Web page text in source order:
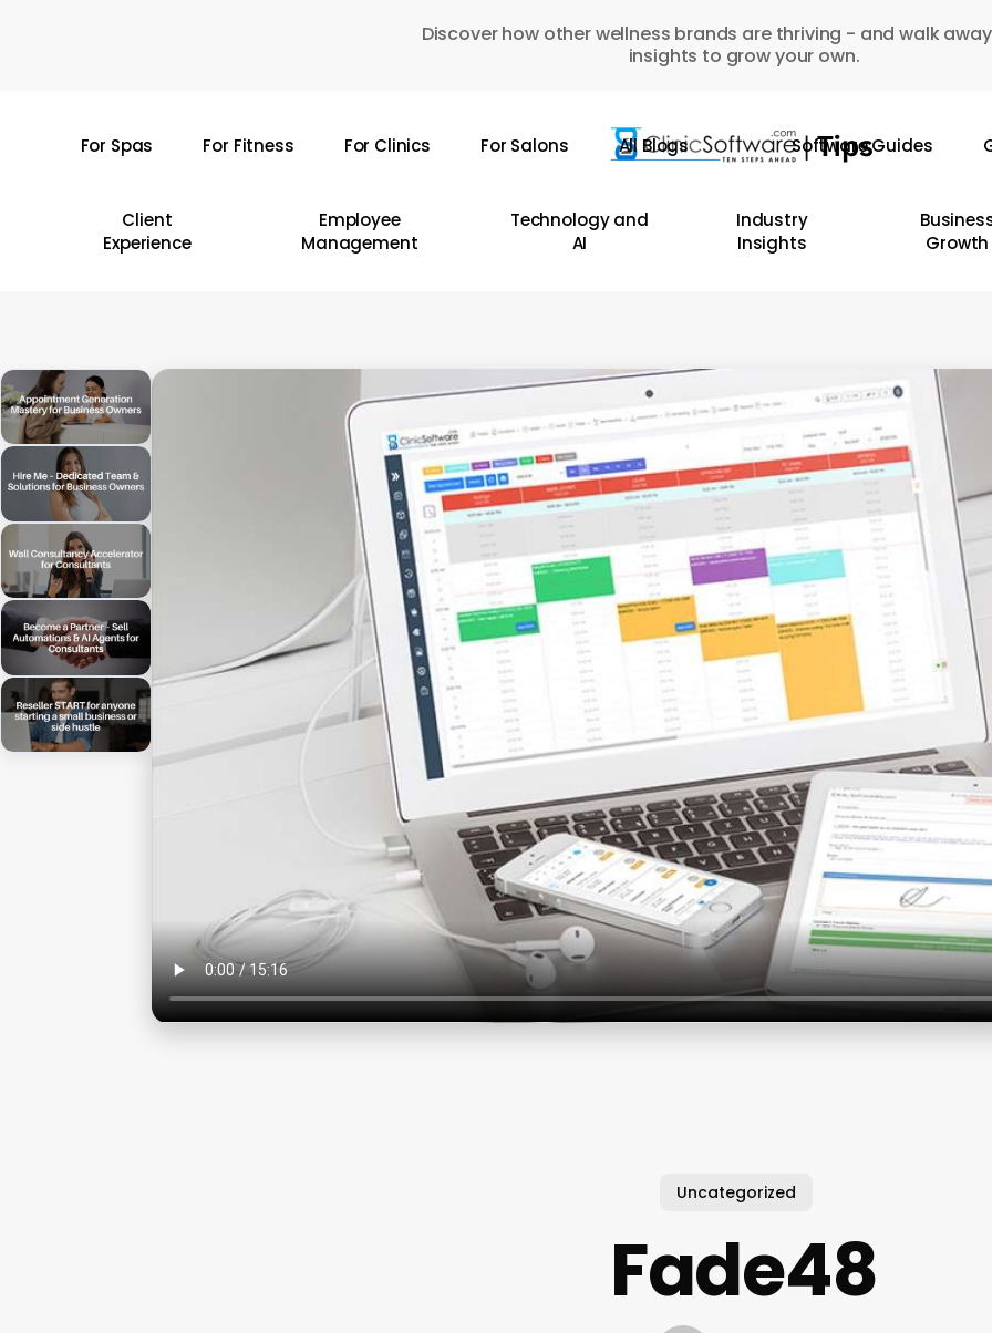
Discover how other wellness brands are thriving - and walk
insights to grow your own.
For Spas For Fitness For Clinics For Salons All Blogs Software Guides
Client
Experience
Employee
Management
Technology and
AI
Industry
Insights
Growth
Uncategorized
Fade48